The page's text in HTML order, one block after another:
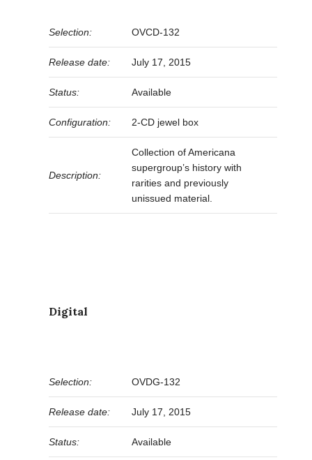
Selection: OVCD-132
Release date: July 17, 2015
Status: Available
Configuration: 2-CD jewel box
Description:
Collection of Americana
supergroup’s history with
rarities and previously
unissued material.
Digital
Selection: OVDG-132
Release date: July 17, 2015
Status: Available